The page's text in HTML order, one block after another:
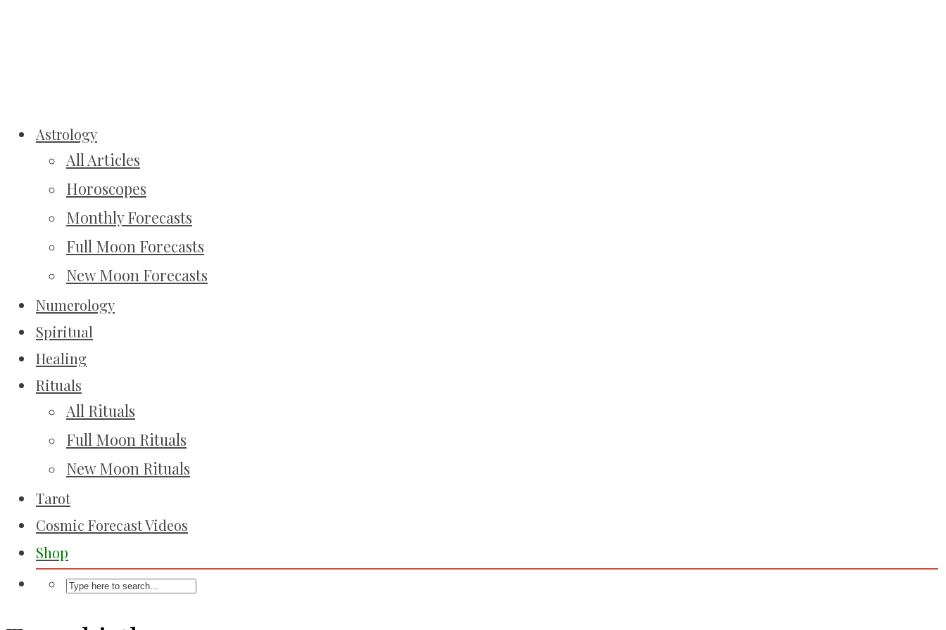
Astrology
All Articles
Horoscopes
Monthly Forecasts
Full Moon Forecasts
New Moon Forecasts
Numerology
Spiritual
Healing
Rituals
All Rituals
Full Moon Rituals
New Moon Rituals
Tarot
Cosmic Forecast Videos
Shop